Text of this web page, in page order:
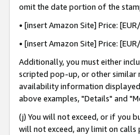
omit the date portion of the
• [insert Amazon Site] Price:
• [insert Amazon Site] Price:
Additionally, you must either
scripted pop-up, or other similar
availability information
above examples, "Details" and
(j) You will not exceed, or if you
will not exceed, any limit on